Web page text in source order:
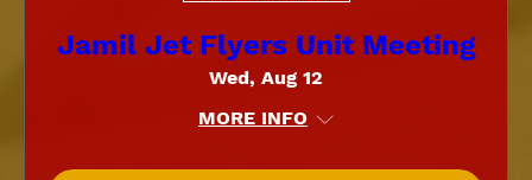
Jamil Jet Flyers Unit Meeting
Wed, Aug 12
MORE INFO